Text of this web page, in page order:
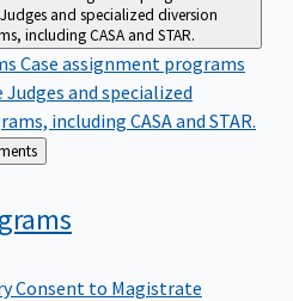
and specialized diversion
including CASA and STAR.
Case assignment programs
and specialized
including CASA and STAR.
Consent to Magistrate